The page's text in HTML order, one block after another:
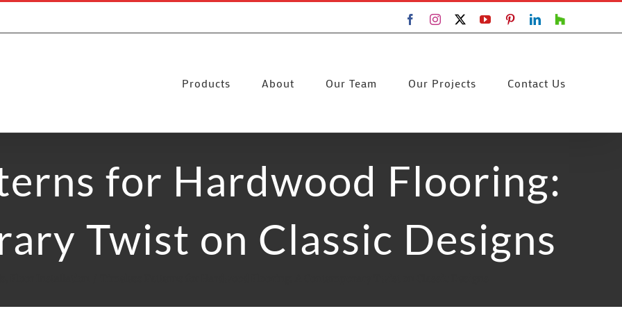
FacebookInstagram
X YouTubePinterestLinkedIn
Houzz
Products About Our Team Our Projects Contact Us
for Hardwood Flooring:
Twist on Classic Designs